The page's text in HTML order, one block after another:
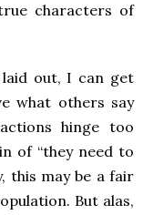
characters of
out, I can get
what others say
hinge too
of “they need to
this may be a fair
But alas,